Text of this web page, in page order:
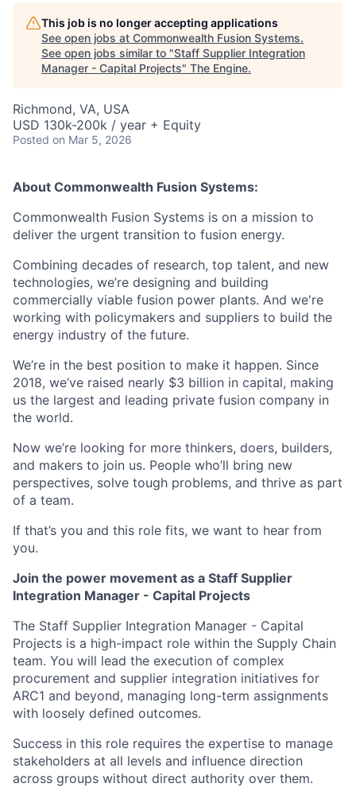
This job is no longer accepting applications
See open jobs at Commonwealth Fusion Systems.
See open jobs similar to "Staff Supplier Integration
Manager - Capital Projects" The Engine.
Richmond, VA, USA
USD 130k-200k / year + Equity
Posted on Mar 5, 2026
About Commonwealth Fusion Systems:
Commonwealth Fusion Systems is on a mission to
deliver the urgent transition to fusion energy.
Combining decades of research, top talent, and new
technologies, we’re designing and building
commercially viable fusion power plants. And we're
working with policymakers and suppliers to build the
energy industry of the future.
We’re in the best position to make it happen. Since
2018, we’ve raised nearly $3 billion in capital, making
us the largest and leading private fusion company in
the world.
Now we’re looking for more thinkers, doers, builders,
and makers to join us. People who’ll bring new
perspectives, solve tough problems, and thrive as part
of a team.
If that’s you and this role fits, we want to hear from
you.
Join the power movement as a Staff Supplier
Integration Manager - Capital Projects
The Staff Supplier Integration Manager - Capital
Projects is a high-impact role within the Supply Chain
team. You will lead the execution of complex
procurement and supplier integration initiatives for
ARC1 and beyond, managing long-term assignments
with loosely defined outcomes.
Success in this role requires the expertise to manage
stakeholders at all levels and influence direction
across groups without direct authority over them.